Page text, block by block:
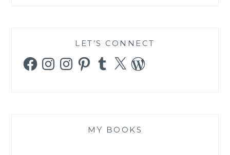
LET’S CONNECT
FacebookInstagramInstagramPinterestTumblr
X WordPress
MY BOOKS